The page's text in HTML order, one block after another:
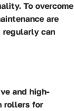
To overcome
are
regularly can
and high-
rollers for